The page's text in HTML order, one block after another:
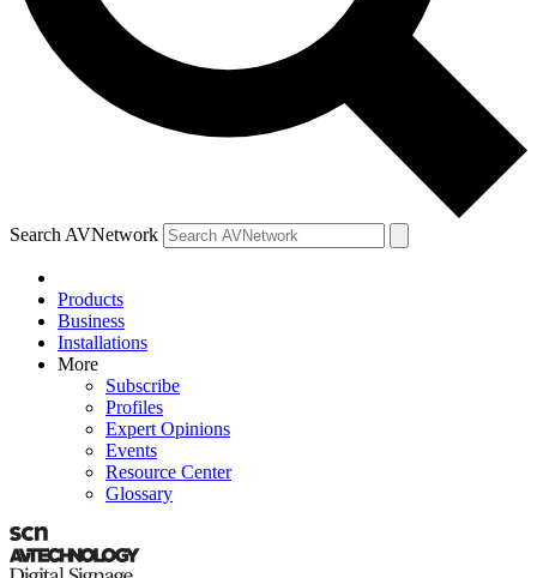
Search AVNetwork
Products
Business
Installations
More
Subscribe
Profiles
Expert Opinions
Events
Resource Center
Glossary